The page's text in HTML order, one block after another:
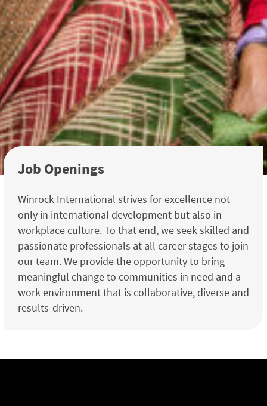
Job Openings
Winrock International strives for excellence not
only in international development but also in
workplace culture. To that end, we seek skilled and
passionate professionals at all career stages to join
our team. We provide the opportunity to bring
meaningful change to communities in need and a
work environment that is collaborative, diverse and
results-driven.